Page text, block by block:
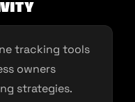
tracking tools
owners
strategies.